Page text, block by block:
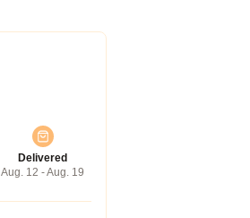
Delivered
Aug. 12 - Aug. 19